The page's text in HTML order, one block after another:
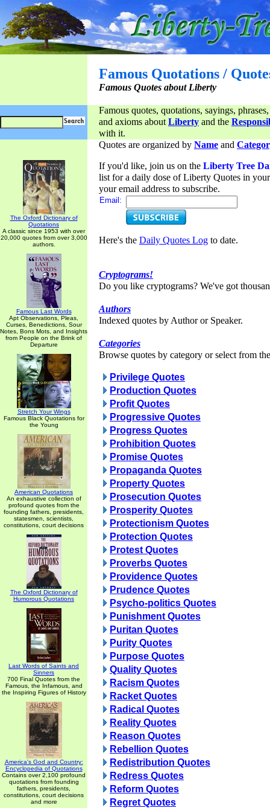
Famous Quotations /
Famous Quotes about Liberty
Famous quotes, quotations, sayings,
and axioms aboutLiberty and the
with it.
The Oxford Dictionary of
Quotations
A classic since 1953 with over
20,000 quotes from over 3,000
authors.
Famous Last Words
Apt Observations, Pleas,
Curses, Benedictions, Sour
Notes, Bons Mots, and Insights
from People on the Brink of
Departure
Stretch Your Wings
Famous Black Quotations for
the Young
American Quotations
An exhaustive collection of
profound quotes from the
founding fathers, presidents,
statesmen, scientists,
constitutions, court decisions
The Oxford Dictionary of
Humorous Quotations
Last Words of Saints and
Sinners
700 Final Quotes from the
Famous, the Infamous, and
the Inspiring Figures of History
America's God and Country:
Encyclopedia of Quotations
Contains over 2,100 profound
quotations from founding
fathers, presidents,
constitutions, court decisions
and more
Quotes are organized by Name and
If you'd like, join us on the Liberty Tree
list for a daily dose of Liberty Quotes in
your email address to subscribe.
Email:
Here's the Daily Quotes Log to date.
Cryptograms!
Do you like cryptograms? We've got
Authors
Indexed quotes by Author or Speaker.
Categories
Browse quotes by category or select from
Privilege Quotes
Production Quotes
Profit Quotes
Progressive Quotes
Progress Quotes
Prohibition Quotes
Promise Quotes
Propaganda Quotes
Property Quotes
Prosecution Quotes
Prosperity Quotes
Protectionism Quotes
Protection Quotes
Protest Quotes
Proverbs Quotes
Providence Quotes
Prudence Quotes
Psycho-politics Quotes
Punishment Quotes
Puritan Quotes
Purity Quotes
Purpose Quotes
Quality Quotes
Racism Quotes
Racket Quotes
Radical Quotes
Reality Quotes
Reason Quotes
Rebellion Quotes
Redistribution Quotes
Redress Quotes
Reform Quotes
Regret Quotes